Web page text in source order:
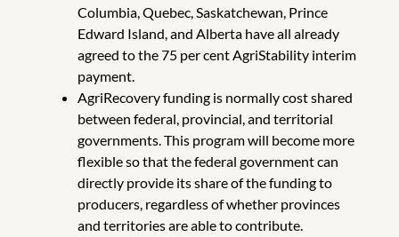
Columbia, Quebec, Saskatchewan, Prince
Edward Island, and Alberta have all already
agreed to the 75 per cent AgriStability interim
payment.
AgriRecovery funding is normally cost shared
between federal, provincial, and territorial
governments. This program will become more
flexible so that the federal government can
directly provide its share of the funding to
producers, regardless of whether provinces
and territories are able to contribute.